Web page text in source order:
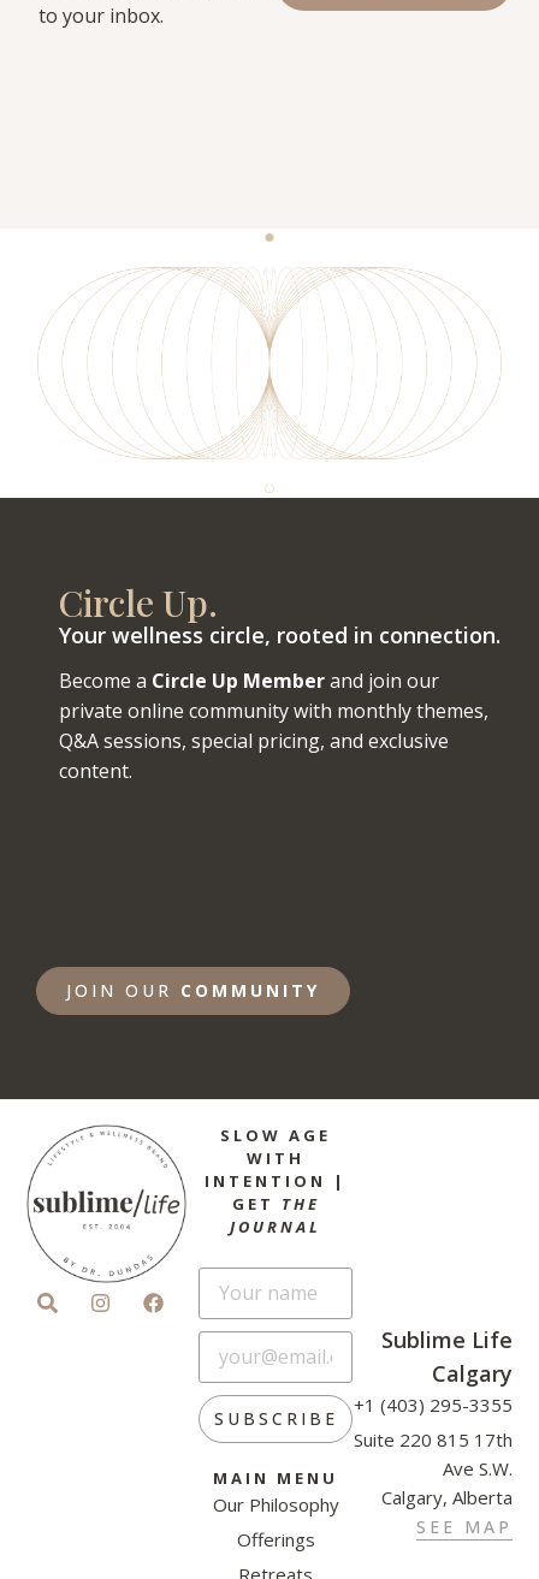
to your inbox.
Circle Up.
Your wellness circle, rooted in connection.
Become a Circle Up Memberand join our
private online community with monthly themes,
Q&A sessions, special pricing, and exclusive
content.
JOIN OUR COMMUNITY
SLOW AGE
WITH
INTENTION |
GET THE
JOURNAL
SUBSCRIBE
MAIN MENU
Our Philosophy
Offerings
Retreats
Sublime Life
Calgary
+1 (403) 295-3355
Suite 220 815 17th
Ave S.W.
Calgary, Alberta
SEE MAP